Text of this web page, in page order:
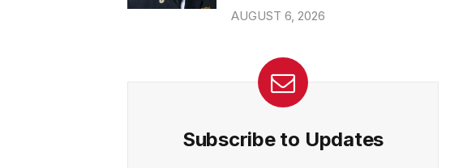
AUGUST 6, 2026
Subscribe to Updates